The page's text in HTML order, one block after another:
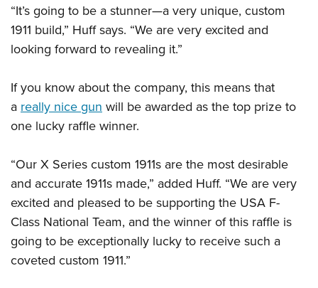
NRA Gun Safety Rules
Collegiate Shooting Programs
Request for Eagle Scout Certificate
“It’s going to be a stunner—a very unique, custom
1911 build,” Huff says. “We are very excited and
looking forward to revealing it.”
If you know about the company, this means that
a really nice gun will be awarded as the top prize to
one lucky raffle winner.
“Our X Series custom 1911s are the most desirable
and accurate 1911s made,” added Huff. “We are very
excited and pleased to be supporting the USA F-
Class National Team, and the winner of this raffle is
going to be exceptionally lucky to receive such a
coveted custom 1911.”